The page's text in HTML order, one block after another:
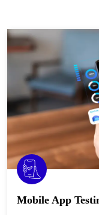
Mobile App